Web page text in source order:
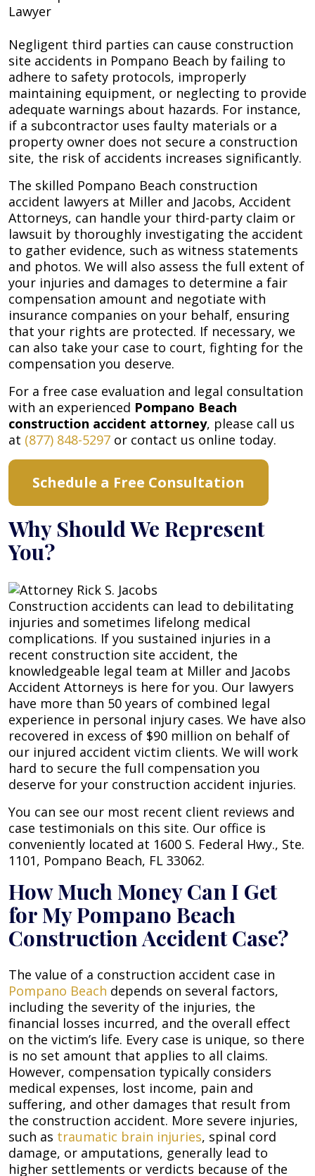
Lawyer
Negligent third parties can cause construction
site accidents in Pompano Beach by failing to
adhere to safety protocols, improperly
maintaining equipment, or neglecting to provide
adequate warnings about hazards. For instance,
if a subcontractor uses faulty materials or a
property owner does not secure a construction
site, the risk of accidents increases significantly.
The skilled Pompano Beach construction
accident lawyers at Miller and Jacobs, Accident
Attorneys, can handle your third-party claim or
lawsuit by thoroughly investigating the accident
to gather evidence, such as witness statements
and photos. We will also assess the full extent of
your injuries and damages to determine a fair
compensation amount and negotiate with
insurance companies on your behalf, ensuring
that your rights are protected. If necessary, we
can also take your case to court, fighting for the
compensation you deserve.
For a free case evaluation and legal consultation
with an experienced Pompano Beach
construction accident attorney, please call us
at (877) 848-5297 or contact us online today.
Schedule a Free Consultation
Why Should We Represent
You?
Construction accidents can lead to debilitating
injuries and sometimes lifelong medical
complications. If you sustained injuries in a
recent construction site accident, the
knowledgeable legal team at Miller and Jacobs
Accident Attorneys is here for you. Our lawyers
have more than 50 years of combined legal
experience in personal injury cases. We have also
recovered in excess of $90 million on behalf of
our injured accident victim clients. We will work
hard to secure the full compensation you
deserve for your construction accident injuries.
You can see our most recent client reviews and
case testimonials on this site. Our office is
conveniently located at 1600 S. Federal Hwy., Ste.
1101, Pompano Beach, FL 33062.
How Much Money Can I Get
for My Pompano Beach
Construction Accident Case?
The value of a construction accident case in
Pompano Beach depends on several factors,
including the severity of the injuries, the
financial losses incurred, and the overall effect
on the victim’s life. Every case is unique, so there
is no set amount that applies to all claims.
However, compensation typically considers
medical expenses, lost income, pain and
suffering, and other damages that result from
the construction accident. More severe injuries,
such as traumatic brain injuries, spinal cord
damage, or amputations, generally lead to
higher settlements or verdicts because of the